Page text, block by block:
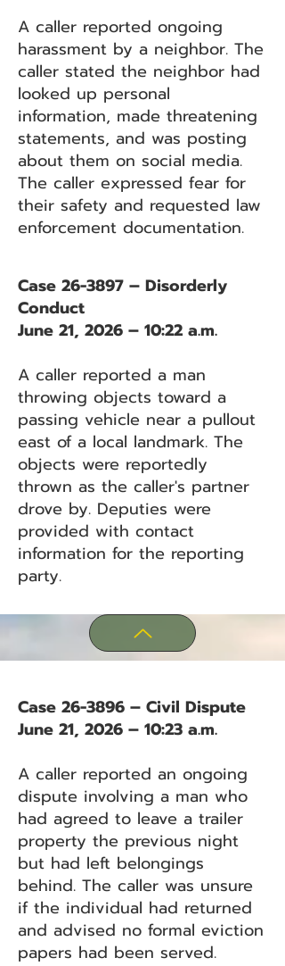
A caller reported ongoing
harassment by a neighbor. The
caller stated the neighbor had
looked up personal
information, made threatening
statements, and was posting
about them on social media.
The caller expressed fear for
their safety and requested law
enforcement documentation.
Case 26-3897 – Disorderly
Conduct
June 21, 2026 – 10:22 a.m.
A caller reported a man
throwing objects toward a
passing vehicle near a pullout
east of a local landmark. The
objects were reportedly
thrown as the caller's partner
drove by. Deputies were
provided with contact
information for the reporting
party.
Case 26-3896 – Civil Dispute
June 21, 2026 – 10:23 a.m.
A caller reported an ongoing
dispute involving a man who
had agreed to leave a trailer
property the previous night
but had left belongings
behind. The caller was unsure
if the individual had returned
and advised no formal eviction
papers had been served.